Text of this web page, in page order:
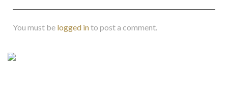
You must be logged into post a comment.